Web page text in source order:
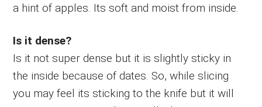
a hint of apples. Its soft and moist from inside.
Is it dense?
Is it not super dense but it is slightly sticky in
the inside because of dates. So, while slicing
you may feel its sticking to the knife but it will